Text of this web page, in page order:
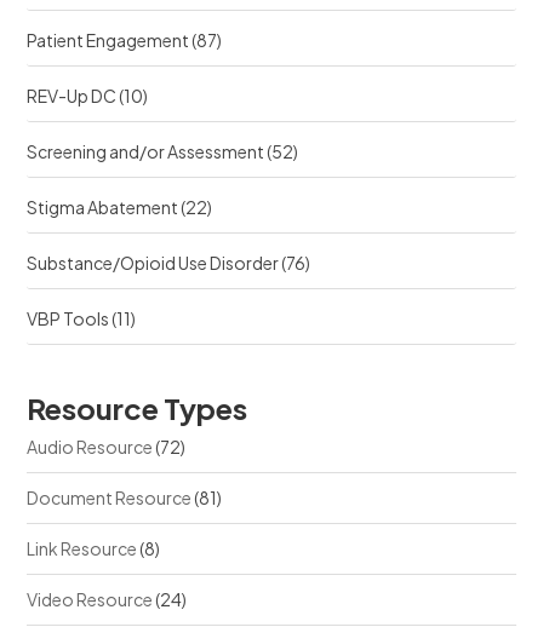
Patient Engagement(87)
REV-Up DC(10)
Screening and/or Assessment(52)
Stigma Abatement(22)
Substance/Opioid Use Disorder(76)
VBP Tools(11)
Resource Types
Audio Resource(72)
Document Resource(81)
Link Resource(8)
Video Resource(24)